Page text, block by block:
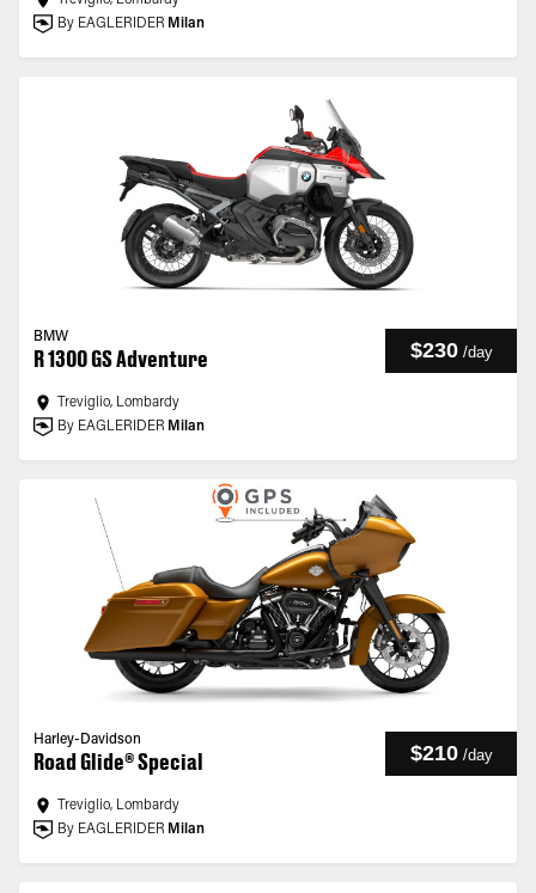
By EAGLERIDER Milan
BMW
R 1300 GS Adventure $230 /day
Treviglio, Lombardy
By EAGLERIDER Milan
Harley-Davidson
Road Glide® Special $210 /day
Treviglio, Lombardy
By EAGLERIDER Milan